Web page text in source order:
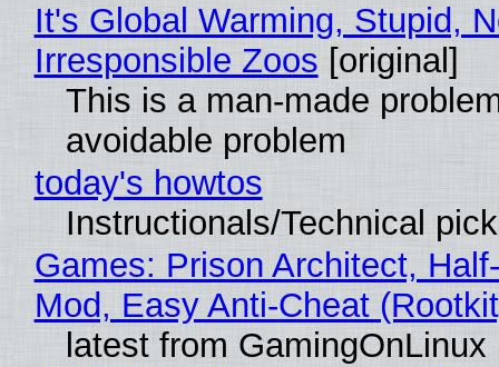
It's Global Warming, Stupid,
Irresponsible Zoos [original]
This is a man-made
avoidable problem
today's howtos
Instructionals/Technical
Games: Prison Architect,
Mod, Easy Anti-Cheat
latest from GamingOnLinux